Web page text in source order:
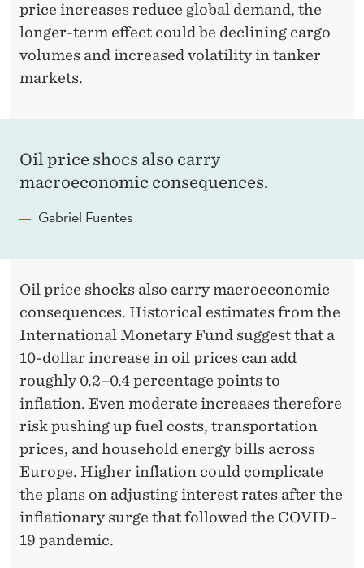
price increases reduce global demand, the
longer-term effect could be declining cargo
volumes and increased volatility in tanker
markets.
Oil price shocs also carry
macroeconomic consequences.
Gabriel Fuentes
Oil price shocks also carry macroeconomic
consequences. Historical estimates from the
International Monetary Fund suggest that a
10-dollar increase in oil prices can add
roughly 0.2–0.4 percentage points to
inflation. Even moderate increases therefore
risk pushing up fuel costs, transportation
prices, and household energy bills across
Europe. Higher inflation could complicate
the plans on adjusting interest rates after the
inflationary surge that followed the COVID-
19 pandemic.